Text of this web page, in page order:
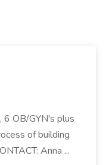
6 OB/GYN's plus
of building
Anna ...